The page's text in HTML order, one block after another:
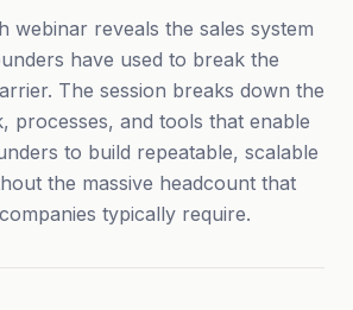
webinar reveals the sales system
have used to break the
The session breaks down the
processes, and tools that enable
to build repeatable, scalable
the massive headcount that
typically require.